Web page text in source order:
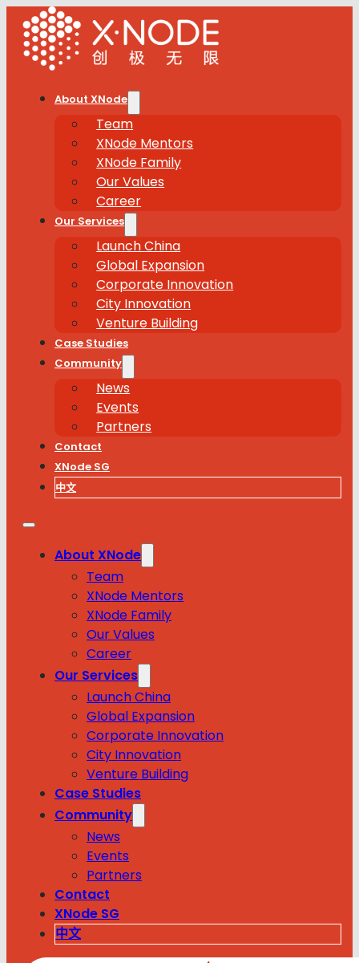
About XNode
Team
XNode Mentors
XNode Family
Our Values
Career
Our Services
Launch China
Global Expansion
Corporate Innovation
City Innovation
Venture Building
Case Studies
Community
News
Events
Partners
Contact
XNode SG
中文
About XNode
Team
XNode Mentors
XNode Family
Our Values
Career
Our Services
Launch China
Global Expansion
Corporate Innovation
City Innovation
Venture Building
Case Studies
Community
News
Events
Partners
Contact
XNode SG
中文